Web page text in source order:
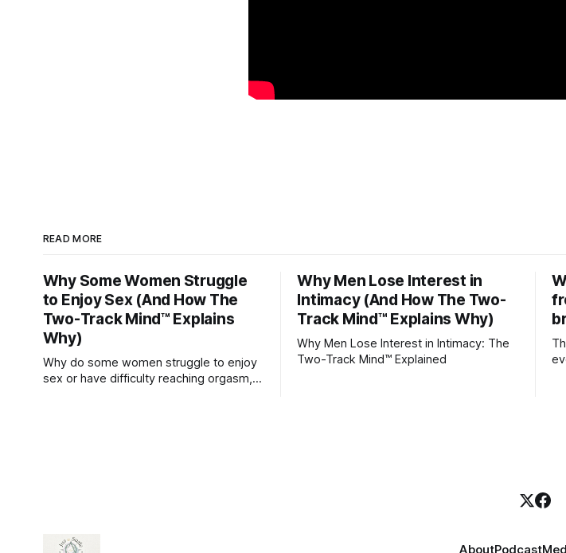
READ MORE
Why Some Women Struggle
to Enjoy Sex (And How The
Two-Track Mind™ Explains
Why)
Why do some women struggle to enjoy
sex or have difficulty reaching orgasm,
Why Men Lose Interest in
Intimacy (And How The Two-
Track Mind™ Explains Why)
Why Men Lose Interest in Intimacy: The
Two-Track Mind™ Explained
AboutPodcast